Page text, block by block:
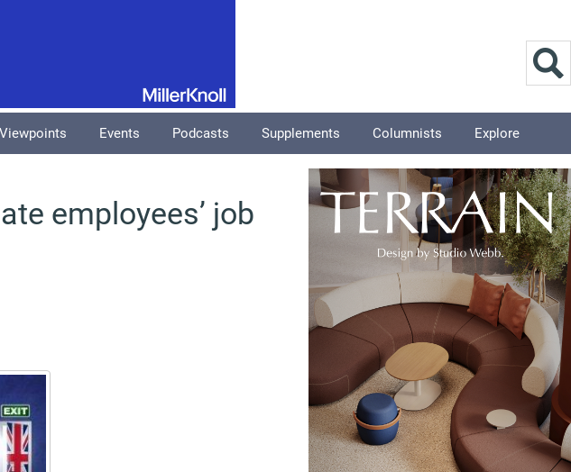
Viewpoints Events Podcasts Supplements Columnists Explore
employees’ job